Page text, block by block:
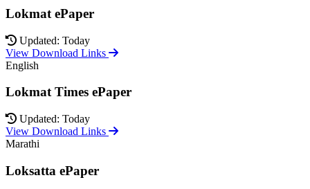
Lokmat ePaper
Updated: Today
View Download Links
English
Lokmat Times ePaper
Updated: Today
View Download Links
Marathi
Loksatta ePaper